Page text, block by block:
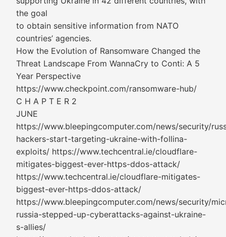
the goal
to obtain sensitive information from NATO
countries’ agencies.
How the Evolution of Ransomware Changed the
Threat Landscape From WannaCry to Conti: A 5
Year Perspective
https://www.checkpoint.com/ransomware-hub/
C H A P T E R 2
JUNE
https://www.bleepingcomputer.com/news/security/
hackers-start-targeting-ukraine-with-follina-
exploits/ https://www.techcentral.ie/cloudflare-
mitigates-biggest-ever-https-ddos-attack/
https://www.techcentral.ie/cloudflare-mitigates-
biggest-ever-https-ddos-attack/
https://www.bleepingcomputer.com/news/security/
russia-stepped-up-cyberattacks-against-ukraine-
s-allies/